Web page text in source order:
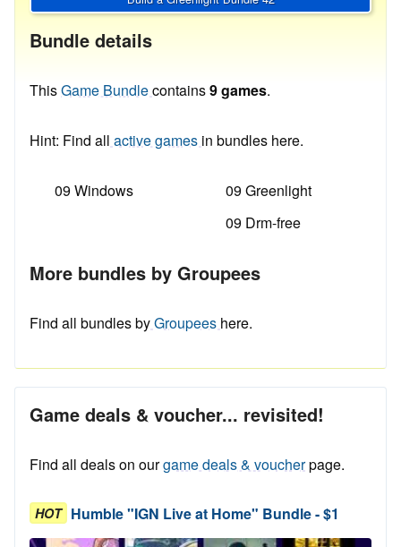
Bundle details
ThisGame Bundlecontains9 games.
Hint: Find all active games in bundles here.
09 Windows
09 Greenlight
09 Drm-free
More bundles by Groupees
Find all bundles byGroupees here.
Game deals & voucher... revisited!
Find all deals on ourgame deals & voucherpage.
HOT Humble "IGN Live at Home" Bundle - $1